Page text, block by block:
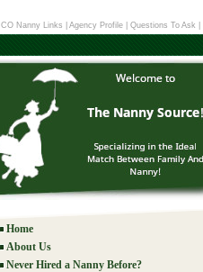
CO Nanny Links Agency Profile Questions To Ask
Home
About Us
Never Hired a Nanny Before?